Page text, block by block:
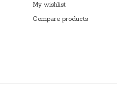
My wishlist
Compare products